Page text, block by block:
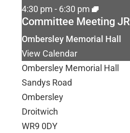
4:30 pm - 6:30 pm
Committee Meeting JR
Ombersley Memorial Hall
View Calendar
Ombersley Memorial Hall
Sandys Road
Ombersley
Droitwich
WR9 0DY